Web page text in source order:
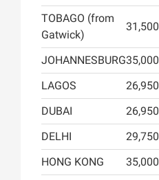
TOBAGO (from
Gatwick)
31,500
JOHANNESBURG35,000
LAGOS
26,950
DUBAI
26,950
DELHI
29,750
HONG KONG
35,000